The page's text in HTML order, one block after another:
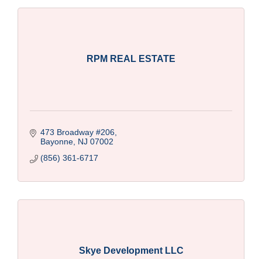
RPM REAL ESTATE
473 Broadway #206
Bayonne NJ 07002
(856) 361-6717
Skye Development LLC